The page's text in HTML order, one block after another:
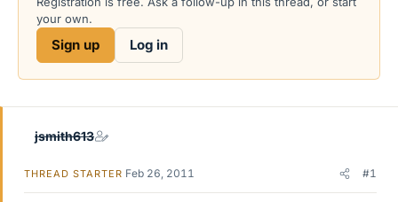
d
s
e
d
your own.
Sign up Log in
jsmith613
THREAD STARTER Feb 26, 2011 #1